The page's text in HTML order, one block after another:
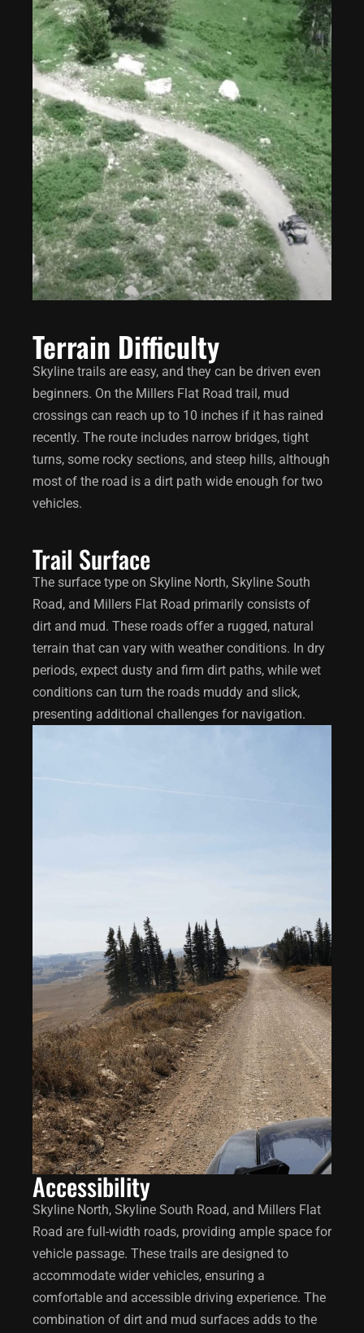
Terrain Difficulty
Skyline trails are easy, and they can be driven even
beginners. On the Millers Flat Road trail, mud
crossings can reach up to 10 inches if it has rained
recently. The route includes narrow bridges, tight
turns, some rocky sections, and steep hills, although
most of the road is a dirt path wide enough for two
vehicles.
Trail Surface
The surface type on Skyline North, Skyline South
Road, and Millers Flat Road primarily consists of
dirt and mud. These roads offer a rugged, natural
terrain that can vary with weather conditions. In dry
periods, expect dusty and firm dirt paths, while wet
conditions can turn the roads muddy and slick,
presenting additional challenges for navigation.
Accessibility
Skyline North, Skyline South Road, and Millers Flat
Road are full-width roads, providing ample space for
vehicle passage. These trails are designed to
accommodate wider vehicles, ensuring a
comfortable and accessible driving experience. The
combination of dirt and mud surfaces adds to the